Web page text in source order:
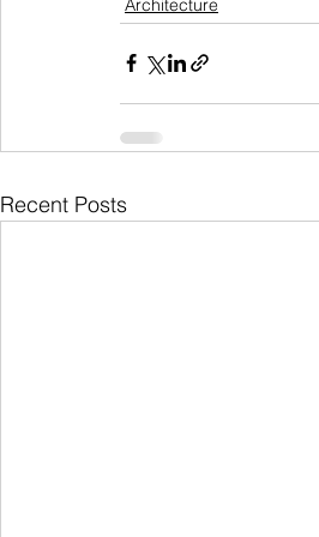
Architecture
Recent Posts